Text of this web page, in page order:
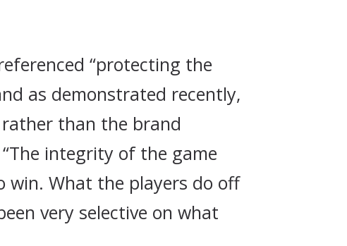
“protecting the
as demonstrated recently,
than the brand
integrity of the game
What the players do off
very selective on what